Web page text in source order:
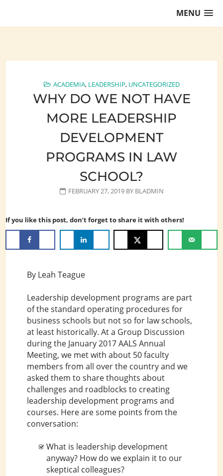
MENU
ACADEMIA, LEADERSHIP, UNCATEGORIZED
WHY DO WE NOT HAVE
MORE LEADERSHIP
DEVELOPMENT
PROGRAMS IN LAW
SCHOOL?
FEBRUARY 27, 2019BY BLADMIN
If you like this post, don’t forget to share it with others!
By Leah Teague
Leadership development programs are part
of the standard operating procedures for
business schools but not so for law schools,
at least historically. At a Group Discussion
during the January 2017 AALS Annual
Meeting, we met with about 50 faculty
members from all over the country and we
asked them to share thoughts about
challenges and roadblocks to creating
leadership development programs and
courses. Here are some points from the
conversation:
What is leadership development
anyway? How do we explain it to our
skeptical colleagues?